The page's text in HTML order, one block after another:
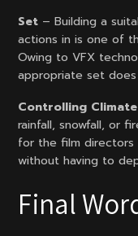
Set – Building a
actions in is one of
Owing to VFX
appropriate set
Controlling Climate
rainfall, snowfall, or
for the film
without having to
Final